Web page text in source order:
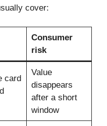
cover:
Consumer
risk
card
Value
disappears
after a short
window